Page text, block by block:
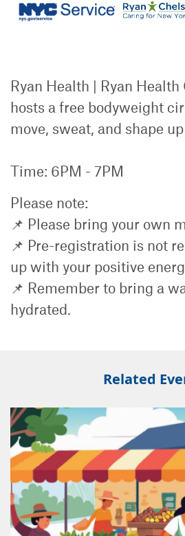
Ryan Health | Ryan
hosts a free bodyweight
move, sweat, and shape
Time: 6PM - 7PM
Please note:
📌 Please bring your own
📌 Pre-registration is not
up with your positive
📌 Remember to bring a
hydrated.
Related